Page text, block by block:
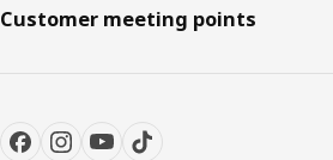
Customer meeting points